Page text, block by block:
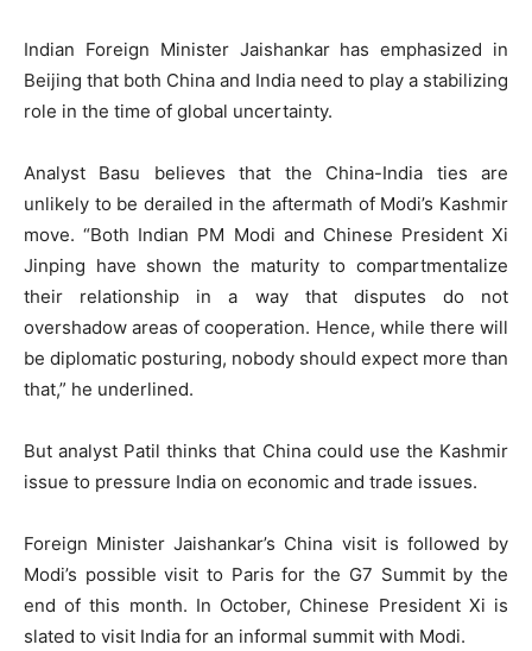
Indian Foreign Minister Jaishankar has emphasized in
Beijing that both China and India need to play a stabilizing
role in the time of global uncertainty.
Analyst Basu believes that the China-India ties are
unlikely to be derailed in the aftermath of Modi’s Kashmir
move. “Both Indian PM Modi and Chinese President Xi
Jinping have shown the maturity to compartmentalize
their relationship in a way that disputes do not
overshadow areas of cooperation. Hence, while there will
be diplomatic posturing, nobody should expect more than
that,” he underlined.
But analyst Patil thinks that China could use the Kashmir
issue to pressure India on economic and trade issues.
Foreign Minister Jaishankar’s China visit is followed by
Modi’s possible visit to Paris for the G7 Summit by the
end of this month. In October, Chinese President Xi is
slated to visit India for an informal summit with Modi.